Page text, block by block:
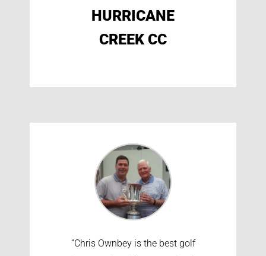
HURRICANE
CREEK CC
“Chris Ownbey is the best golf